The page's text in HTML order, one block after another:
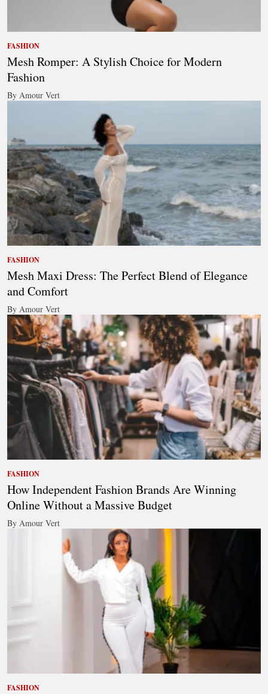
FASHION
Mesh Romper: A Stylish Choice for Modern
Fashion
By Amour Vert
FASHION
Mesh Maxi Dress: The Perfect Blend of Elegance
and Comfort
By Amour Vert
FASHION
How Independent Fashion Brands Are Winning
Online Without a Massive Budget
By Amour Vert
FASHION